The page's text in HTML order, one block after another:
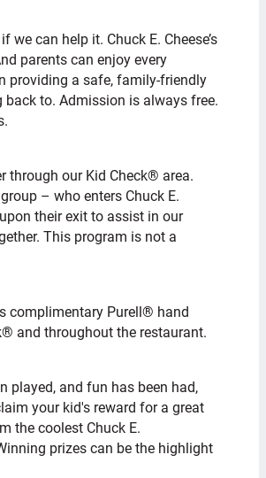
can help it. Chuck E. Cheese’s
parents can enjoy every
providing a safe, family-friendly
to. Admission is always free.
through our Kid Check® area.
– who enters Chuck E.
their exit to assist in our
This program is not a
complimentary Purell® hand
and throughout the restaurant.
played, and fun has been had,
your kid's reward for a great
the coolest Chuck E.
prizes can be the highlight